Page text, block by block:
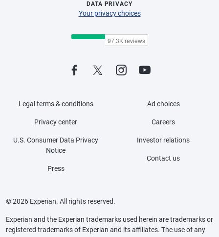
DATA PRIVACY
Your privacy choices
Legal terms & conditions
Privacy center
U.S. Consumer Data Privacy
Notice
Press
Ad choices
Careers
Investor relations
Contact us
© 2026 Experian. All rights reserved.
Experian and the Experian trademarks used herein are trademarks or
registered trademarks of Experian and its affiliates. The use of any